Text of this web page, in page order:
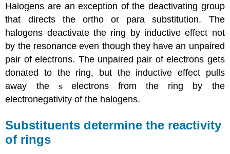
Halogens are an exception of the deactivating group
that directs the ortho or para substitution. The
halogens deactivate the ring by inductive effect not
by the resonance even though they have an unpaired
pair of electrons. The unpaired pair of electrons gets
donated to the ring, but the inductive effect pulls
away the s electrons from the ring by the
electronegativity of the halogens.
Substituents determine the reactivity
of rings